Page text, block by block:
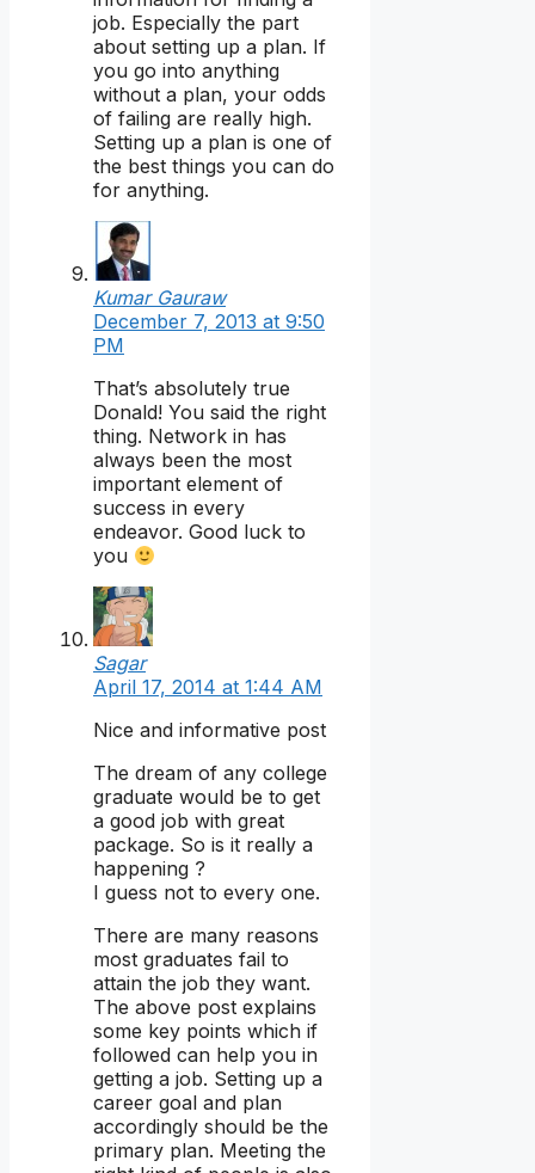
job. Especially the part
about setting up a plan. If
you go into anything
without a plan, your odds
of failing are really high.
Setting up a plan is one of
the best things you can do
for anything.
Kumar Gauraw
December 7, 2013 at 9:50
PM
That’s absolutely true
Donald! You said the right
thing. Network in has
always been the most
important element of
success in every
endeavor. Good luck to
you
Sagar
April 17, 2014 at 1:44 AM
Nice and informative post
The dream of any college
graduate would be to get
a good job with great
package. So is it really a
happening ?
I guess not to every one.
There are many reasons
most graduates fail to
attain the job they want.
The above post explains
some key points which if
followed can help you in
getting a job. Setting up a
career goal and plan
accordingly should be the
primary plan. Meeting the